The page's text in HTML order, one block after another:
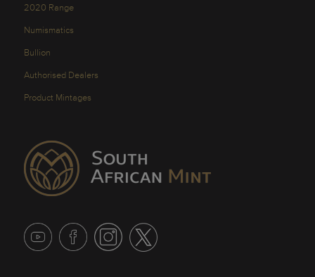
2020 Range
Numismatics
Bullion
Authorised Dealers
Product Mintages